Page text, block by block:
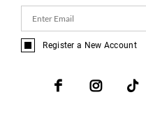
Register a New Account